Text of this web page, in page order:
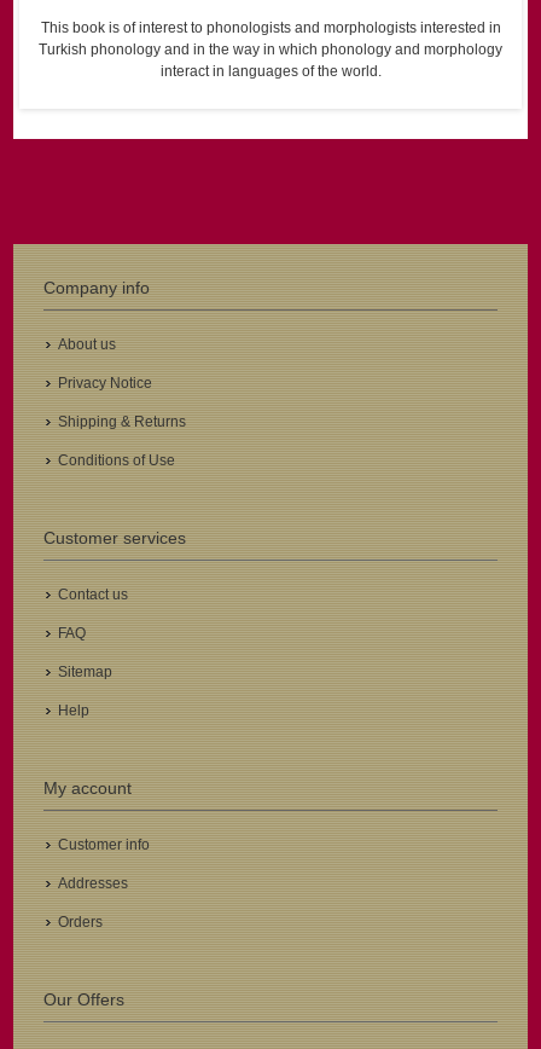
This book is of interest to phonologists and morphologists interested in
Turkish phonology and in the way in which phonology and morphology
interact in languages of the world.
Company info
About us
Privacy Notice
Shipping & Returns
Conditions of Use
Customer services
Contact us
FAQ
Sitemap
Help
My account
Customer info
Addresses
Orders
Our Offers